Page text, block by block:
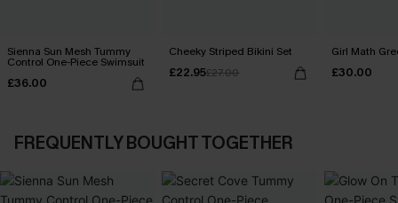
Sienna Sun Mesh Tummy
Control One-Piece Swimsuit
£36.00
Cheeky Striped Bikini Set
£22.95£27.00
Girl Math
£30.00
FREQUENTLY BOUGHT TOGETHER